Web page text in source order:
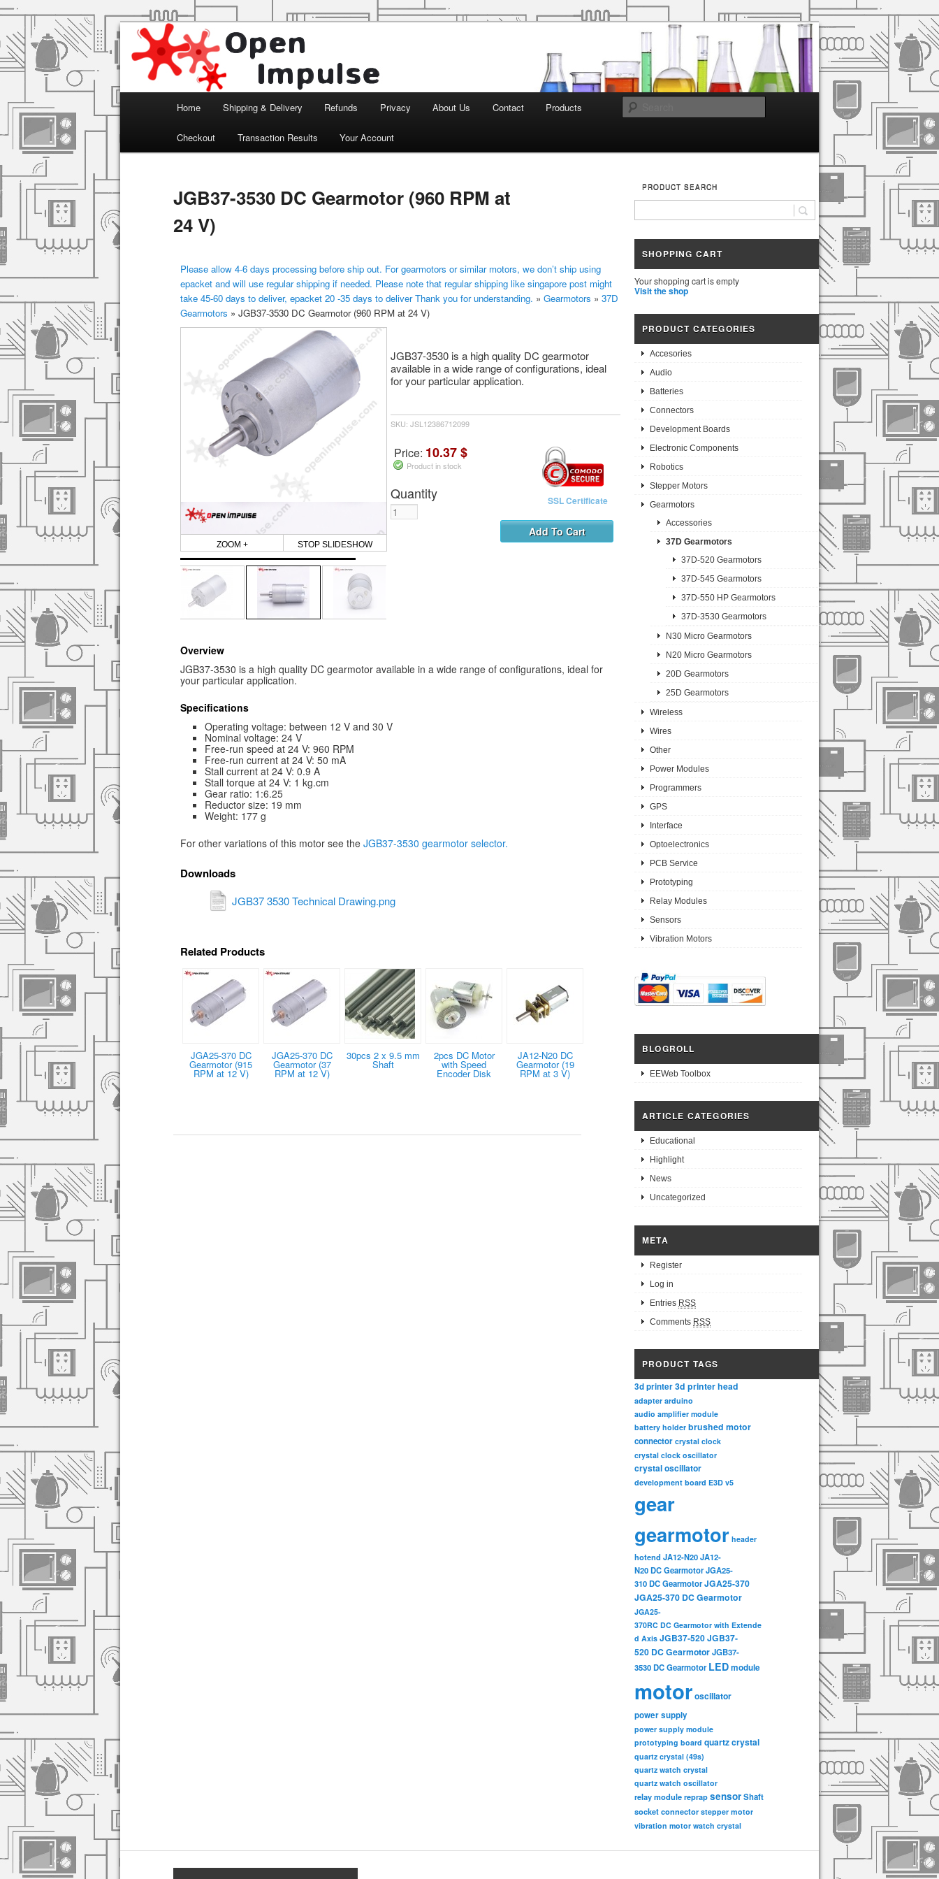
Open Impulse
Arduino, Electronic modules and Robotics
Skip to primary content
Home Shipping & Delivery Refunds Privacy About Us Contact Products
Checkout Transaction Results Your Account
JGB37-3530 DC Gearmotor (960 RPM at
24 V)
Please allow 4-6 days processing before ship out. For gearmotors or similar motors, we don’t ship using
epacket and will use regular shipping if needed. Please note that regular shipping like singapore post might
take 45-60 days to deliver, epacket 20 -35 days to deliver Thank you for understanding. » Gearmotors » 37D
Gearmotors » JGB37-3530 DC Gearmotor (960 RPM at 24 V)
ZOOM + STOP SLIDESHOW
JGB37-3530 is a high quality DC gearmotor
available in a wide range of configurations, ideal
for your particular application.
SKU: JSL12386712099
Price: 10.37 $
Product in stock
SSL Certificate
Quantity
Overview
JGB37-3530 is a high quality DC gearmotor available in a wide range of configurations, ideal for
your particular application.
Specifications
Operating voltage: between 12 V and 30 V
Nominal voltage: 24 V
Free-run speed at 24 V: 960 RPM
Free-run current at 24 V: 50 mA
Stall current at 24 V: 0.9 A
Stall torque at 24 V: 1 kg.cm
Gear ratio: 1:6.25
Reductor size: 19 mm
Weight: 177 g
For other variations of this motor see the JGB37-3530 gearmotor selector.
Downloads
JGB37 3530 Technical Drawing.png
Related Products
JGA25-370 DC
Gearmotor (915
RPM at 12 V)
JGA25-370 DC
Gearmotor (37
RPM at 12 V)
30pcs 2 x 9.5 mm
Shaft
2pcs DC Motor
with Speed
Encoder Disk
JA12-N20 DC
Gearmotor (19
RPM at 3 V)
PRODUCT SEARCH
SHOPPING CART
Your shopping cart is empty
Visit the shop
PRODUCT CATEGORIES
Accesories
Audio
Batteries
Connectors
Development Boards
Electronic Components
Robotics
Stepper Motors
Gearmotors
Accessories
37D Gearmotors
37D-520 Gearmotors
37D-545 Gearmotors
37D-550 HP Gearmotors
37D-3530 Gearmotors
N30 Micro Gearmotors
N20 Micro Gearmotors
20D Gearmotors
25D Gearmotors
Wireless
Wires
Other
Power Modules
Programmers
GPS
Interface
Optoelectronics
PCB Service
Prototyping
Relay Modules
Sensors
Vibration Motors
BLOGROLL
EEWeb Toolbox
ARTICLE CATEGORIES
Educational
Highlight
News
Uncategorized
META
Register
Log in
Entries RSS
Comments RSS
PRODUCT TAGS
3d printer3d printer head
adapter arduino
audio amplifier module
battery holder brushed motor
connector crystal clock
crystal clock oscillator
crystal oscillator
development board E3D v5
gear
gearmotor header
hotend JA12-N20JA12-
N20 DC GearmotorJGA25-
310 DC GearmotorJGA25-370
JGA25-370 DC Gearmotor
JGA25-
370RC DC Gearmotor with Extende
d Axis JGB37-520JGB37-
520 DC GearmotorJGB37-
3530 DC Gearmotor LEDmodule
motoroscillator
power supply
power supply module
prototyping board quartz crystal
quartz crystal (49s)
quartz watch crystal
quartz watch oscillator
relay module reprap sensorShaft
socket connector stepper motor
vibration motor watch crystal